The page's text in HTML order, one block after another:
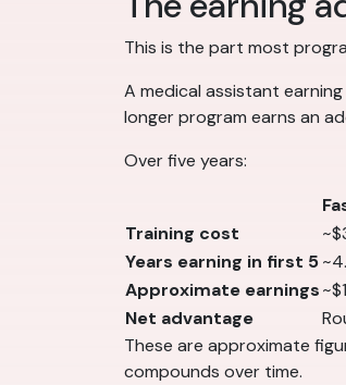
This is the part most
A medical assistant
longer program earns an
Over five years:
Training cost
Years earning in first 5
Approximate earnings
Net advantage
These are approximate
compounds over time.